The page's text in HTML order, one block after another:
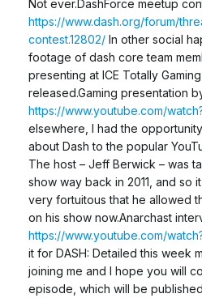
Not ever.DashForce meetup
https://www.dash.org/forum/
contest.12802/ In other social
footage of dash core team
presenting at ICE Totally
released.Gaming presentation
https://www.youtube.com/
elsewhere, I had the
about Dash to the popular
The host – Jeff Berwick – was
show way back in 2011, and so
very fortuitous that he allowed
on his show now.Anarchast
https://www.youtube.com/
it for DASH: Detailed this week
joining me and I hope you will
episode, which will be